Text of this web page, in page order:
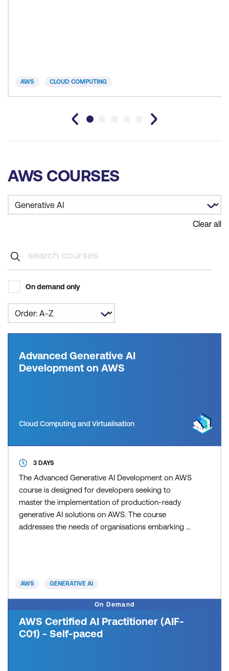
AWS CLOUD COMPUTING
AWS COURSES
Clear all
On demand only
Advanced Generative AI
Development on AWS
Cloud Computing and Virtualisation
3 DAYS
The Advanced Generative AI Development on AWS
course is designed for developers seeking to
master the implementation of production-ready
generative AI solutions on AWS. The course
addresses the needs of organisations embarking on
across the entire generat
AWS GENERATIVE AI
On Demand
AWS Certified AI Practitioner (AIF-
C01) - Self-paced